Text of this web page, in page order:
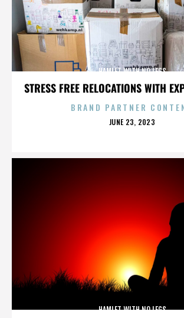
STRESS FREE RELOCATIONS WITH
HAMLET WITH NO LEGS
BRAND PARTNER
POSTED
JUNE 23, 2023
HAMLET WITH NO LEGS